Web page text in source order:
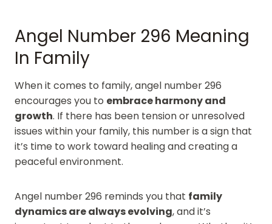
Angel Number 296 Meaning
In Family
When it comes to family, angel number 296
encourages you to embrace harmony and
growth. If there has been tension or unresolved
issues within your family, this number is a sign that
it’s time to work toward healing and creating a
peaceful environment.
Angel number 296 reminds you that family
dynamics are always evolving, and it’s